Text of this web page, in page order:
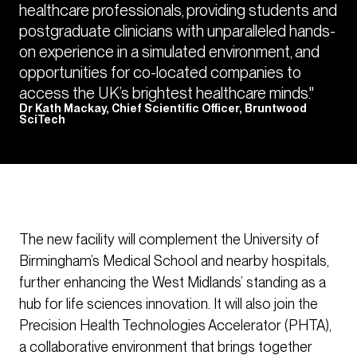
healthcare professionals, providing students and
postgraduate clinicians with unparalleled hands-
on experience in a simulated environment, and
opportunities for co-located companies to
access the UK’s brightest healthcare minds."
Dr Kath Mackay, Chief Scientific Officer, Bruntwood
SciTech
The new facility will complement the University of
Birmingham’s Medical School and nearby hospitals,
further enhancing the West Midlands’ standing as a
hub for life sciences innovation. It will also join the
Precision Health Technologies Accelerator (PHTA),
a collaborative environment that brings together